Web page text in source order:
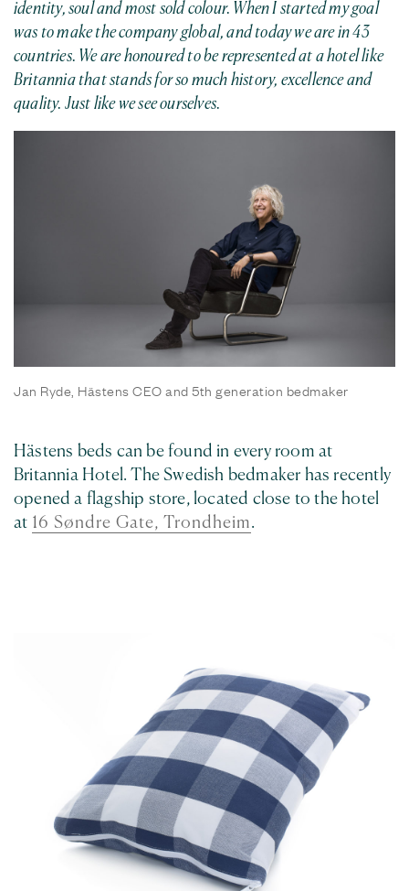
identity, soul and most sold colour. When I started my goal
was to make the company global, and today we are in 43
countries. We are honoured to be represented at a hotel like
Britannia that stands for so much history, excellence and
quality. Just like we see ourselves.
Jan Ryde, Hästens CEO and 5th generation bedmaker
Hästens beds can be found in every room at
Britannia Hotel. The Swedish bedmaker has recently
opened a flagship store, located close to the hotel
at 16 Søndre Gate, Trondheim.